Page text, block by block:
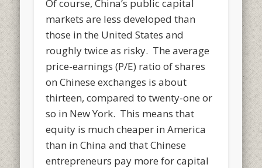
Of course, China’s public capital
markets are less developed than
those in the United States and
roughly twice as risky. The average
price-earnings (P/E) ratio of shares
on Chinese exchanges is about
thirteen, compared to twenty-one or
so in New York. This means that
equity is much cheaper in America
than in China and that Chinese
entrepreneurs pay more for capital